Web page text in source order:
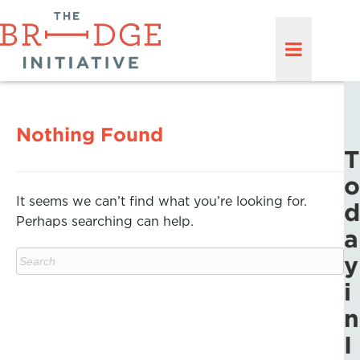
Nothing Found
It seems we can’t find what you’re looking for.
Perhaps searching can help.
T
o
d
a
y
i
n
I